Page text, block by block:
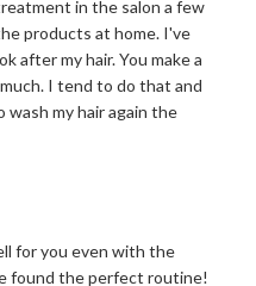
in the salon a few
products at home. I've
after my hair. You make a
I tend to do that and
my hair again the
for you even with the
found the perfect routine!